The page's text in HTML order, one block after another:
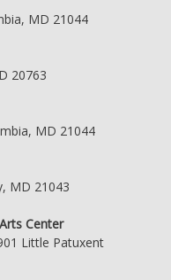
MD 21044
20763
MD 21044
MD 21043
Center
Little Patuxent